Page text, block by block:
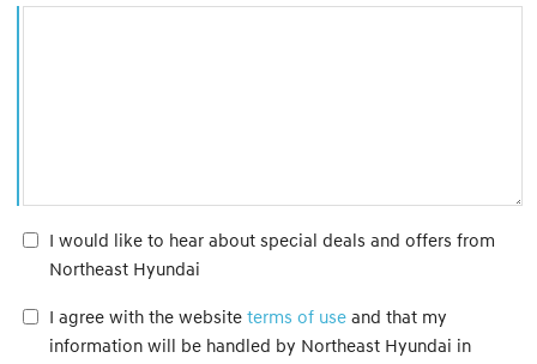
I would like to hear about special deals and offers from
Northeast Hyundai
I agree with the website terms of use and that my
information will be handled by Northeast Hyundai in